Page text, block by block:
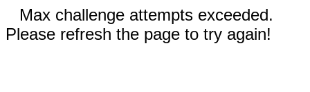
Max challenge attempts exceeded.
Please refresh the page to try again!